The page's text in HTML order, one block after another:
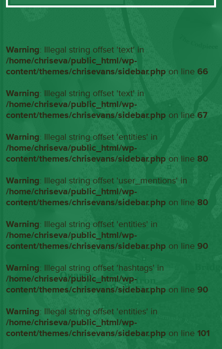
Warning: Illegal string offset 'text' in
/home/chriseva/public_html/wp-
content/themes/chrisevans/sidebar.php on line66
Warning: Illegal string offset 'text' in
/home/chriseva/public_html/wp-
content/themes/chrisevans/sidebar.php on line67
Warning: Illegal string offset 'entities' in
/home/chriseva/public_html/wp-
content/themes/chrisevans/sidebar.php on line80
Warning: Illegal string offset 'user_mentions' in
/home/chriseva/public_html/wp-
content/themes/chrisevans/sidebar.php on line80
Warning: Illegal string offset 'entities' in
/home/chriseva/public_html/wp-
content/themes/chrisevans/sidebar.php on line90
Warning: Illegal string offset 'hashtags' in
/home/chriseva/public_html/wp-
content/themes/chrisevans/sidebar.php on line90
Warning: Illegal string offset 'entities' in
/home/chriseva/public_html/wp-
content/themes/chrisevans/sidebar.php on line101